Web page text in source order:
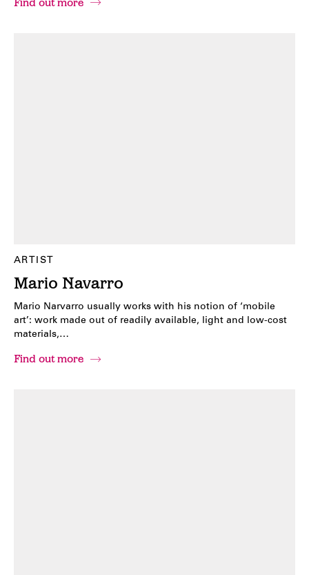
Find out more
ARTIST
Mario Navarro
Mario Narvarro usually works with his notion of ‘mobile
art’: work made out of readily available, light and low-cost
materials,…
Find out more